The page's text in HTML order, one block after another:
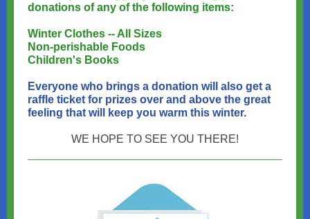
donations of any of the following items:
Winter Clothes -- All Sizes
Non-perishable Foods
Children's Books
Everyone who brings a donation will also get a
raffle ticket for prizes over and above the great
feeling that will keep you warm this winter.
WE HOPE TO SEE YOU THERE!